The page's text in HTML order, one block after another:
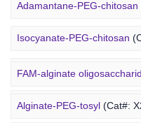
Adamantane-PEG-chitosan
Isocyanate-PEG-chitosan
6-FAM-PEG-chitosan
DMG-PEG-chitosan(Cat#:
Marine Alginate
FAM-alginate
Alginate-PEG-tosyl (Cat#: